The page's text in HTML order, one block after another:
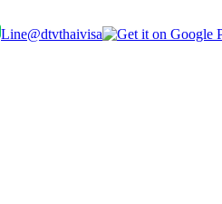
Line@dtvthaivisa